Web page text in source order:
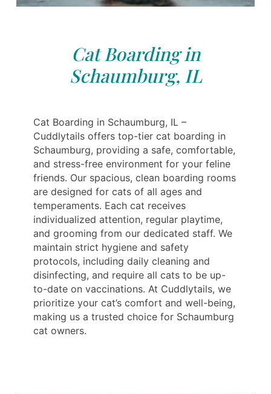
Cat Boarding in
Schaumburg, IL
Cat Boarding in Schaumburg, IL –
Cuddlytails offers top-tier cat boarding in
Schaumburg, providing a safe, comfortable,
and stress-free environment for your feline
friends. Our spacious, clean boarding rooms
are designed for cats of all ages and
temperaments. Each cat receives
individualized attention, regular playtime,
and grooming from our dedicated staff. We
maintain strict hygiene and safety
protocols, including daily cleaning and
disinfecting, and require all cats to be up-
to-date on vaccinations. At Cuddlytails, we
prioritize your cat’s comfort and well-being,
making us a trusted choice for Schaumburg
cat owners.